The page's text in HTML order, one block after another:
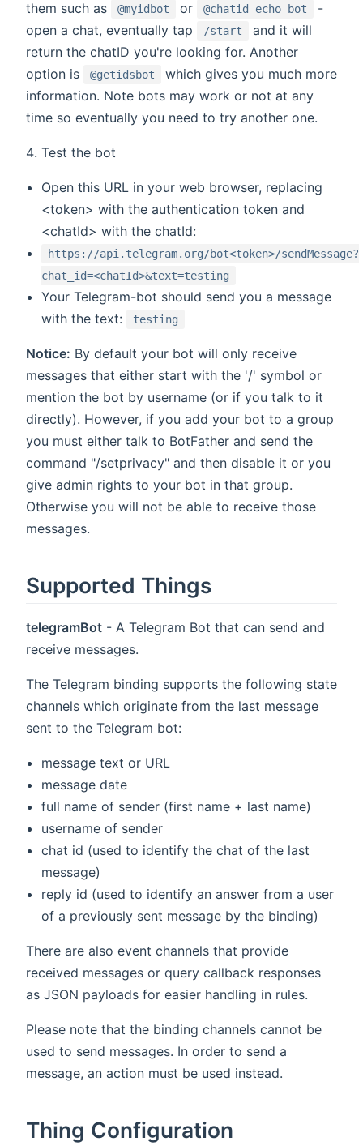
them such as @myidbot or @chatid_echo_bot
-
open a chat, eventually tap
/start
and it will
return the chatID you're looking for. Another
option is
@getidsbot
which gives you much more
information. Note bots may work or not at any
time so eventually you need to try another one.
Test the bot
Open this URL in your web browser, replacing
<token> with the authentication token and
<chatId> with the chatId:
https://api.telegram.org/bot<token>/sendMessage?
chat_id=<chatId>&text=testing
Your Telegram-bot should send you a message
with the text:
testing
Notice: By default your bot will only receive
messages that either start with the '/' symbol or
mention the bot by username (or if you talk to it
directly). However, if you add your bot to a group
you must either talk to BotFather and send the
command "/setprivacy" and then disable it or you
give admin rights to your bot in that group.
Otherwise you will not be able to receive those
messages.
Supported Things
telegramBot - A Telegram Bot that can send and
receive messages.
The Telegram binding supports the following state
channels which originate from the last message
sent to the Telegram bot:
message text or URL
message date
full name of sender (first name + last name)
username of sender
chat id (used to identify the chat of the last
message)
reply id (used to identify an answer from a user
of a previously sent message by the binding)
There are also event channels that provide
received messages or query callback responses
as JSON payloads for easier handling in rules.
Please note that the binding channels cannot be
used to send messages. In order to send a
message, an action must be used instead.
Thing Configuration